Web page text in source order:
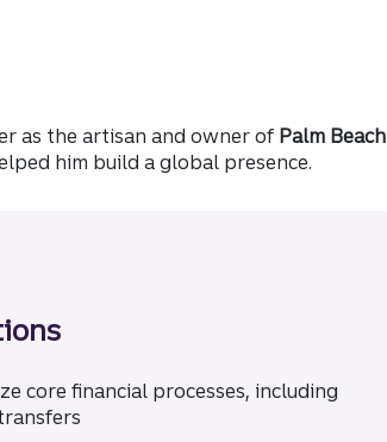
as the artisan and owner of Palm Beach
him build a global presence.
core financial processes, including